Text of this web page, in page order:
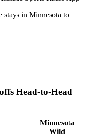
stays in Minnesota to
Head-to-Head
Minnesota
Wild